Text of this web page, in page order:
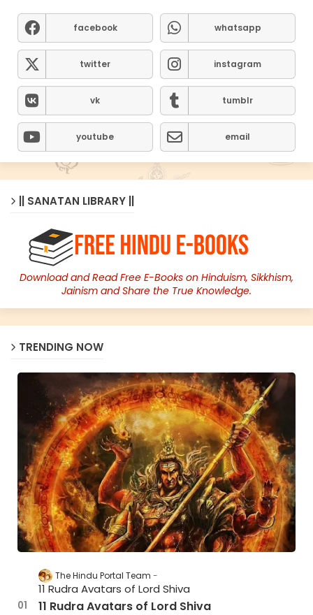
facebook whatsapp
twitter instagram
vk tumblr
youtube email
|| SANATAN LIBRARY ||
Download and Read Free E-Books on Hinduism, Sikkhism,
Jainism and Share the True Knowledge.
TRENDING NOW
The Hindu Portal Team
11 Rudra Avatars of Lord Shiva
11 Rudra Avatars of Lord Shiva